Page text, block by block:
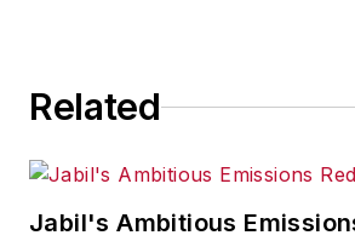
Related
Jabil's Ambitious